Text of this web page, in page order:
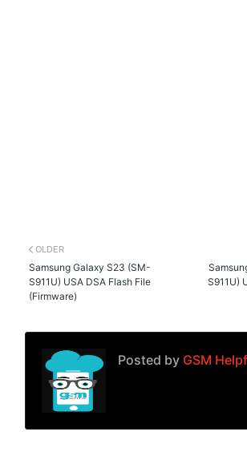
S911U)
OLDER
Samsung Galaxy S23 (SM-
S911U) USA DSA Flash File
(Firmware)
Posted by GSM